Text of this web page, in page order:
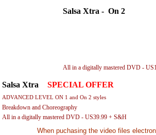
Salsa Xtra - On 2
All in a digitally mastered DVD -
Salsa Xtra SPECIAL OFFER
ADVANCED LEVEL ON 1 and On 2 styles
Breakdown and Choreography
All in a digitally mastered DVD - US39.99 + S&H
When puchasing the video files